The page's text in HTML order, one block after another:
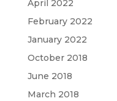
April 2022
February 2022
January 2022
October 2018
June 2018
March 2018